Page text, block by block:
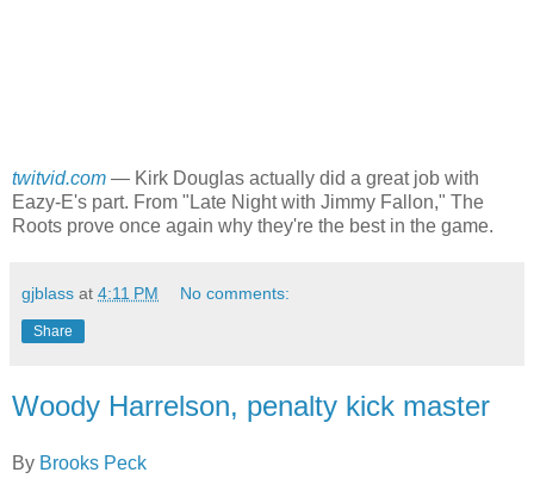
twitvid.com — Kirk Douglas actually did a great job with
Eazy-E's part. From "Late Night with Jimmy Fallon," The
Roots prove once again why they're the best in the game.
gjblass at 4:11 PM No comments:
Share
Woody Harrelson, penalty kick master
By Brooks Peck